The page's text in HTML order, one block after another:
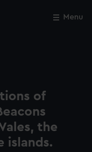
Menu
of
the
islands.
Close